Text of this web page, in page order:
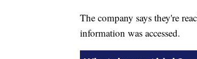
The company says they're
information was accessed.